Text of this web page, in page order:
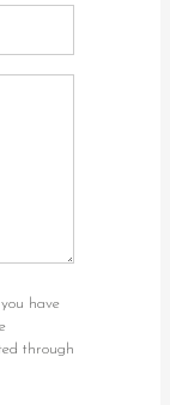
have
through